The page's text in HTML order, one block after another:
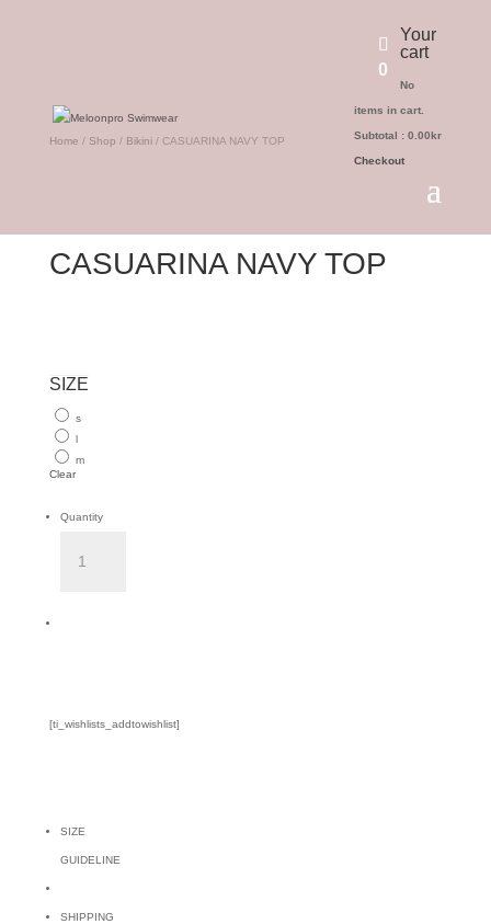
0
Your
cart
No
items in cart.
Subtotal :0.00kr
Checkout
Home / Shop / Bikini/ CASUARINA NAVY TOP
CASUARINA NAVY TOP
SIZE
s
l
m
Clear
Quantity
[ti_wishlists_addtowishlist]
SIZE
GUIDELINE
SHIPPING